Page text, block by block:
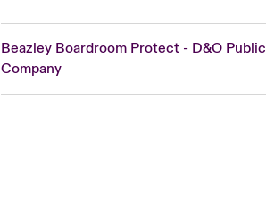
Beazley Boardroom Protect - D&O Public
Company